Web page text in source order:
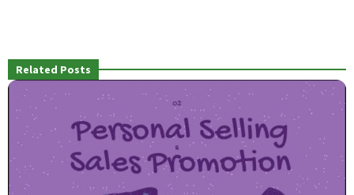
Related Posts